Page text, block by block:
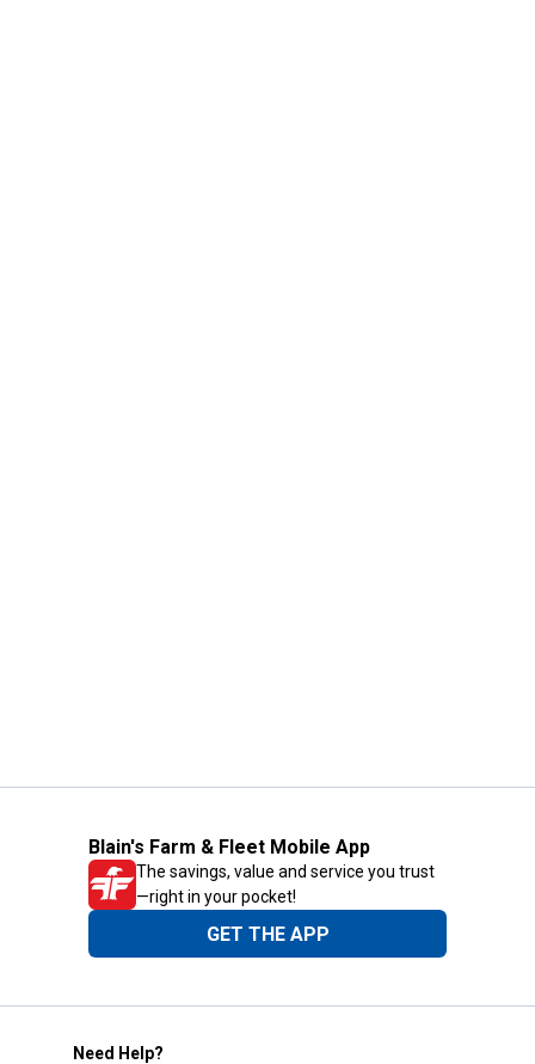
Blain's Farm & Fleet Mobile App
The savings, value and service you trust
—right in your pocket!
GET THE APP
Need Help?